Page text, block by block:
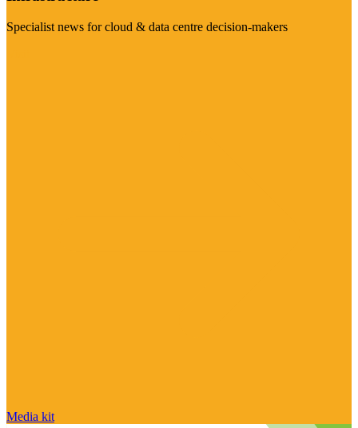
Specialist news for cloud & data centre decision-makers
Media kit